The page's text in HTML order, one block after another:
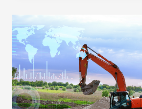
DATA,
AND
UPTIME
CHANGING
HEAVY
EQUIPMENT